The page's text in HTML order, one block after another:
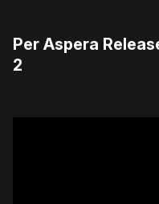
Per Aspera
2